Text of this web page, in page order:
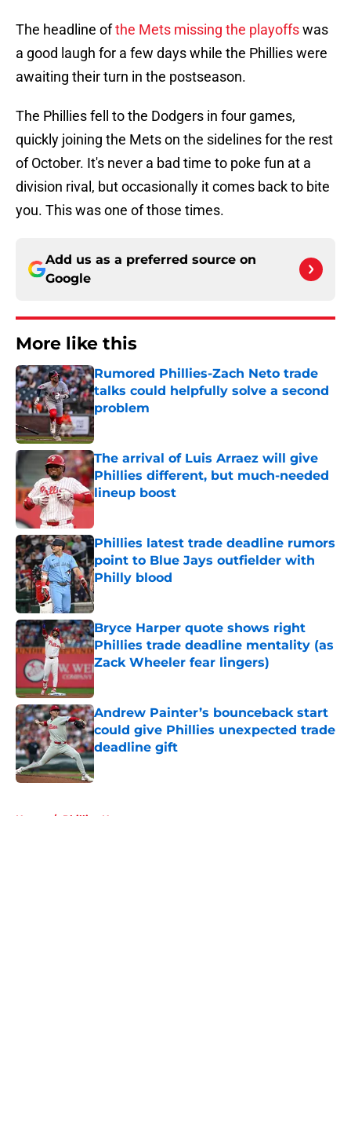
The headline ofthe Mets missing the playoffswas
a good laugh for a few days while the Phillies were
awaiting their turn in the postseason.
The Phillies fell to the Dodgers in four games,
quickly joining the Mets on the sidelines for the rest
of October. It's never a bad time to poke fun at a
division rival, but occasionally it comes back to bite
you. This was one of those times.
Add us as a preferred source on
Google
More like this
Rumored Phillies-Zach Neto trade
talks could helpfully solve a second
problem
Published by on Invalid Date
The arrival of Luis Arraez will give
Phillies different, but much-needed
lineup boost
Published by on Invalid Date
Phillies latest trade deadline rumors
point to Blue Jays outfielder with
Philly blood
Published by on Invalid Date
Bryce Harper quote shows right
Phillies trade deadline mentality (as
Zack Wheeler fear lingers)
Published by on Invalid Date
Andrew Painter’s bounceback start
could give Phillies unexpected trade
deadline gift
Published by on Invalid Date
Home / Phillies News